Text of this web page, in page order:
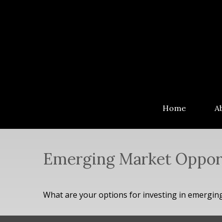
Home
Emerging Market
What are your options for investing in